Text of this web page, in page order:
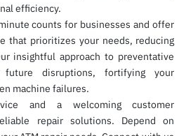
efficiency.
counts for businesses and offer
that prioritizes your needs, reducing
insightful approach to preventative
future disruptions, fortifying your
machine failures.
and a welcoming customer
repair solutions. Depend on